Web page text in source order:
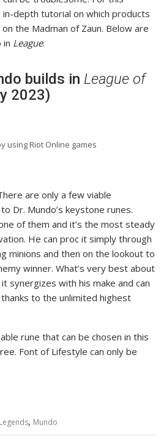
depth tutorial on which products
the Madman of Zaun. Below are
in League.
builds in League of
2023)
using Riot Online games
are only a few viable
Dr. Mundo’s keystone runes.
of them and it’s the most steady
He can proc it simply through
minions and then on the lookout to
winner. What’s very best about
synergizes with his make and can
to the unlimited highest
rune that can be chosen in this
Font of Lifestyle can only be
Legends, Mundo